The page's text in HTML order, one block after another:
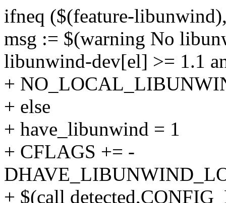
ifneq ($(feature-
msg := $(warning No
libunwind-dev[el] >= 1.1
+
+ else
+ have_libunwind = 1
+ CFLAGS += -
+ $(call